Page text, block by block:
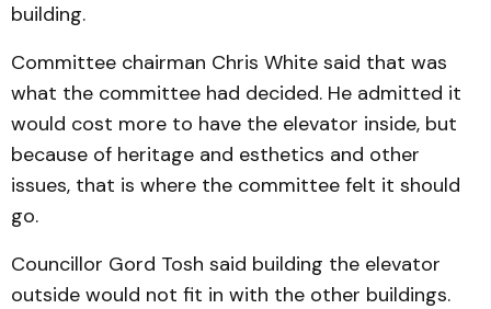
building.
Committee chairman Chris White said that was
what the committee had decided. He admitted it
would cost more to have the elevator inside, but
because of heritage and es­the­tics and other
issues, that is where the committee felt it should
go.
Councillor Gord Tosh said building the elevator
outside would not fit in with the other buildings.